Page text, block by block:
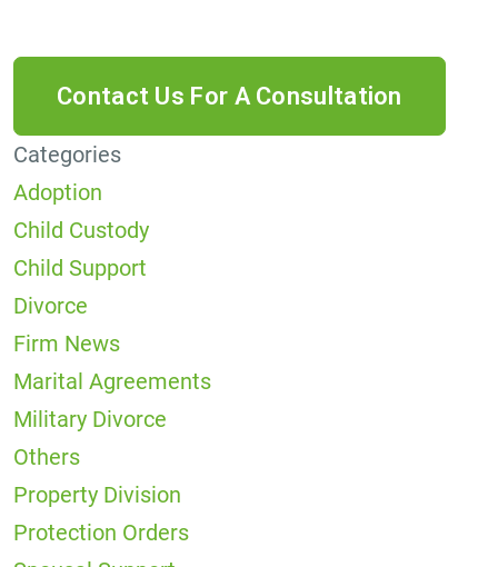
Categories
Adoption
Child Custody
Child Support
Divorce
Firm News
Marital Agreements
Military Divorce
Others
Property Division
Protection Orders